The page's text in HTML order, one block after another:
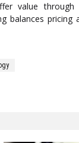
value through
balances